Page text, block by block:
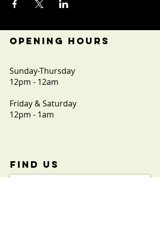
OPENING HOURS
Sunday-Thursday
12pm - 12am
Friday & Saturday
12pm - 1am
FIND​ US